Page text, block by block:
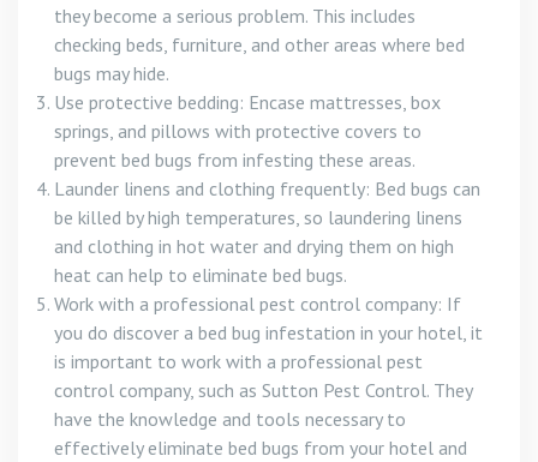
they become a serious problem. This includes
checking beds, furniture, and other areas where bed
bugs may hide.
Use protective bedding: Encase mattresses, box
springs, and pillows with protective covers to
prevent bed bugs from infesting these areas.
Launder linens and clothing frequently: Bed bugs can
be killed by high temperatures, so laundering linens
and clothing in hot water and drying them on high
heat can help to eliminate bed bugs.
Work with a professional pest control company: If
you do discover a bed bug infestation in your hotel, it
is important to work with a professional pest
control company, such as Sutton Pest Control. They
have the knowledge and tools necessary to
effectively eliminate bed bugs from your hotel and